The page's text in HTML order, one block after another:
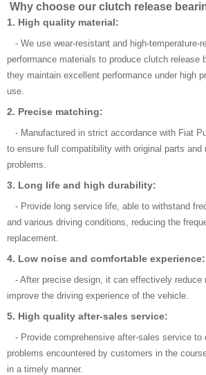
Why choose our clutch release
1. High quality material:
- We use wear-resistant and high-temperature-
performance materials to produce clutch release
they maintain excellent performance under high
use.
2. Precise matching:
- Manufactured in strict accordance with Fiat
to ensure full compatibility with original parts and
problems.
3. Long life and high durability:
- Provide long service life, able to withstand
and various driving conditions, reducing the
replacement.
4. Low noise and comfortable experience:
- After precise design, it can effectively reduce
improve the driving experience of the vehicle.
5. High quality after-sales service:
- Provide comprehensive after-sales service to
problems encountered by customers in the
in a timely manner.